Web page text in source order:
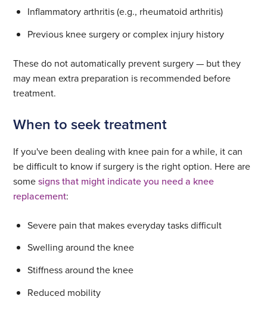
Inflammatory arthritis (e.g., rheumatoid arthritis)
Previous knee surgery or complex injury history
These do not automatically prevent surgery — but they
may mean extra preparation is recommended before
treatment.
When to seek treatment
If you've been dealing with knee pain for a while, it can
be difficult to know if surgery is the right option. Here are
somesigns that might indicate you need a knee
replacement:
Severe pain that makes everyday tasks difficult
Swelling around the knee
Stiffness around the knee
Reduced mobility